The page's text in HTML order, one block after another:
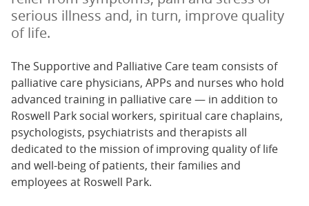
serious illness and, in turn, improve quality
of life.
The Supportive and Palliative Care team consists of
palliative care physicians, APPs and nurses who hold
advanced training in palliative care — in addition to
Roswell Park social workers, spiritual care chaplains,
psychologists, psychiatrists and therapists all
dedicated to the mission of improving quality of life
and well-being of patients, their families and
employees at Roswell Park.